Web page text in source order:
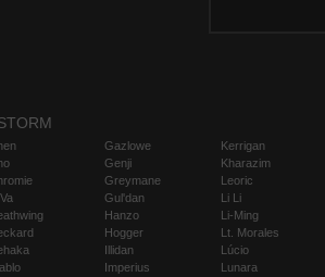
Gazlowe
Genji
Greymane
Gul'dan
Hanzo
Hogger
Illidan
Imperius
Kerrigan
Kharazim
Leoric
Li Li
Li-Ming
Lt. Morales
Lúcio
Lunara